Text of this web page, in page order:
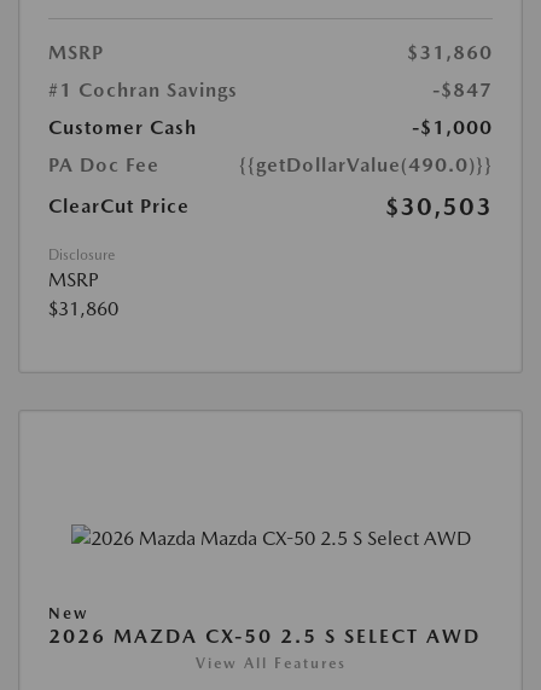
MSRP
$31,860
#1 Cochran Savings
-$847
Customer Cash
-$1,000
PA Doc Fee
{{getDollarValue(490.0)}}
ClearCut Price
$30,503
Disclosure
MSRP
$31,860
New
2026 MAZDA CX-50 2.5 S SELECT AWD
View All Features